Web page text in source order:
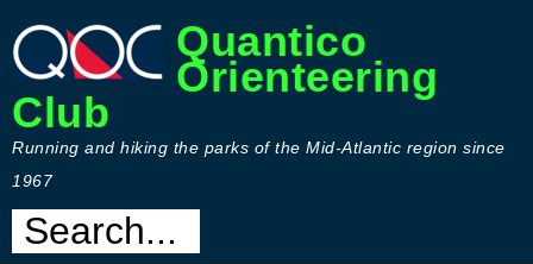
Quantico
Orienteering
Club
Running and hiking the parks of the Mid-Atlantic region since
1967